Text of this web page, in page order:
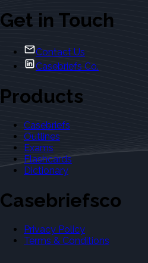
Get in Touch
Contact Us
Casebriefs Co.
Products
Casebriefs
Outlines
Exams
Flashcards
Dictionary
Casebriefsco
Privacy Policy
Terms & Conditions